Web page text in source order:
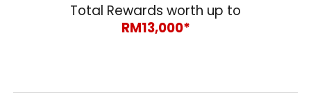
Total Rewards worth up to
RM13,000*